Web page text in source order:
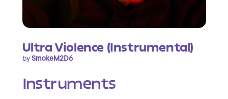
Ultra Violence (Instrumental)
bySmokeM2D6
Instruments